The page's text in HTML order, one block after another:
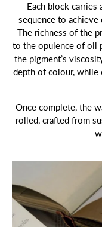
Each block carries
sequence to
The richness of the
to the opulence of oil
the pigment’s
depth of colour, while
Once complete, the
rolled, crafted from